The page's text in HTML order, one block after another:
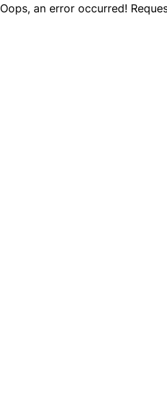
Oops, an error occurred!